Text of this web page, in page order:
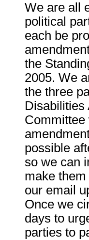
We are all
political
each be
the
2005. We
the three
Disabilities
Committee
possible
so we can
make
our email
Once we
days to
parties to